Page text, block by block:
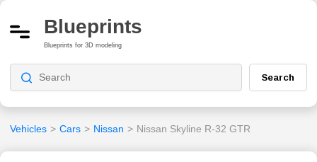
Blueprints
Blueprints for 3D modeling
Search
Vehicles > Cars > Nissan > Nissan Skyline R-32 GTR